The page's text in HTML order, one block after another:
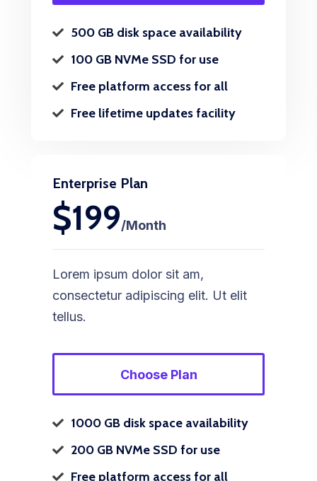
500 GB disk space availability
100 GB NVMe SSD for use
Free platform access for all
Free lifetime updates facility
Enterprise Plan
$199/Month
Lorem ipsum dolor sit am,
consectetur adipiscing elit. Ut elit
tellus.
Choose Plan
1000 GB disk space availability
200 GB NVMe SSD for use
Free platform access for all